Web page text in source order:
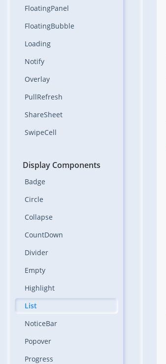
FloatingPanel
FloatingBubble
Loading
Notify
Overlay
PullRefresh
ShareSheet
SwipeCell
Display Components
Badge
Circle
Collapse
CountDown
Divider
Empty
Highlight
List
NoticeBar
Popover
Progress